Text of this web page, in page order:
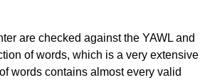
are checked against the YAWL and
of words, which is a very extensive
words contains almost every valid